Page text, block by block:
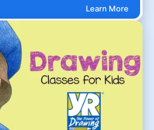
Learn More